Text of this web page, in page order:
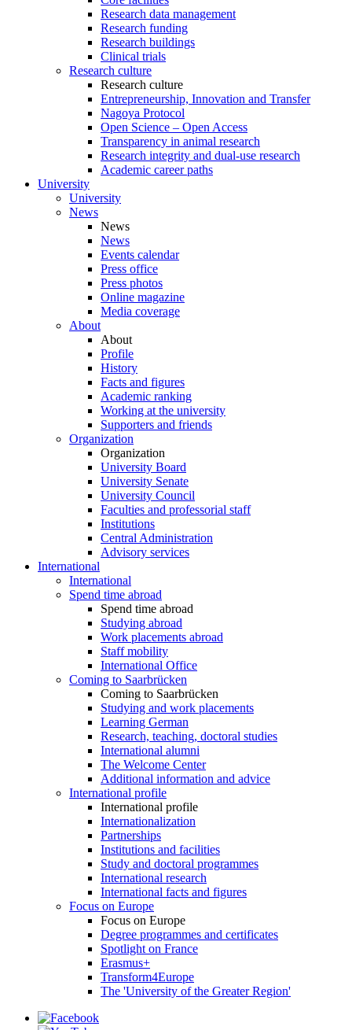
Research data management
Research funding
Research buildings
Clinical trials
Research culture
Research culture
Entrepreneurship, Innovation and Transfer
Nagoya Protocol
Open Science – Open Access
Transparency in animal research
Research integrity and dual-use research
Academic career paths
University
University
News
News
News
Events calendar
Press office
Press photos
Online magazine
Media coverage
About
About
Profile
History
Facts and figures
Academic ranking
Working at the university
Supporters and friends
Organization
Organization
University Board
University Senate
University Council
Faculties and professorial staff
Institutions
Central Administration
Advisory services
International
International
Spend time abroad
Spend time abroad
Studying abroad
Work placements abroad
Staff mobility
International Office
Coming to Saarbrücken
Coming to Saarbrücken
Studying and work placements
Learning German
Research, teaching, doctoral studies
International alumni
The Welcome Center
Additional information and advice
International profile
International profile
Internationalization
Partnerships
Institutions and facilities
Study and doctoral programmes
International research
International facts and figures
Focus on Europe
Focus on Europe
Degree programmes and certificates
Spotlight on France
Erasmus+
Transform4Europe
The 'University of the Greater Region'